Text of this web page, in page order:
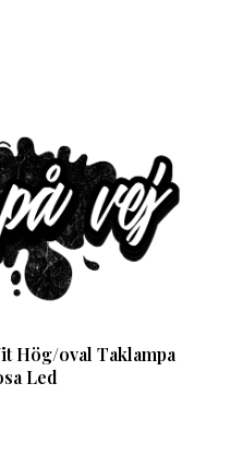
Hög/oval Taklampa
Led